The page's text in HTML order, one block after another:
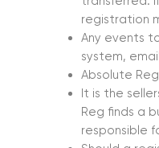
registration
Any events
system,
Absolute
It is the
Reg finds a
responsible